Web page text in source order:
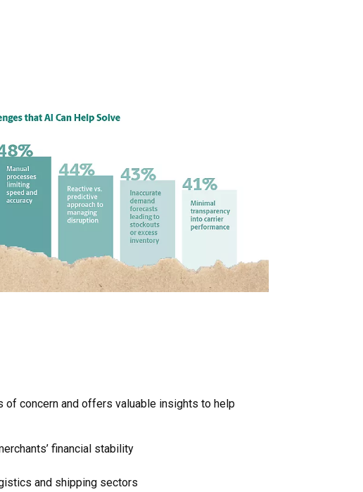
of concern and offers valuable insights to help
financial stability
and shipping sectors